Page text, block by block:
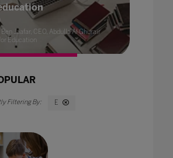
Ben Jaafar, CEO, Abdulla Al Ghurair
Education
E